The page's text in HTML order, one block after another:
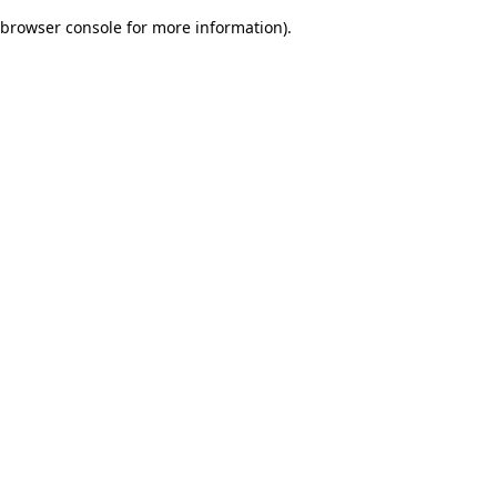
browser console for more information).